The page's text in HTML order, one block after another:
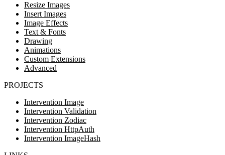
Resize Images
Insert Images
Image Effects
Text & Fonts
Drawing
Animations
Custom Extensions
Advanced
PROJECTS
Intervention Image
Intervention Validation
Intervention Zodiac
Intervention HttpAuth
Intervention ImageHash